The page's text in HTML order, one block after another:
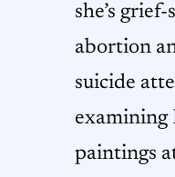
she’s
abortion
suicide
examining
paintings